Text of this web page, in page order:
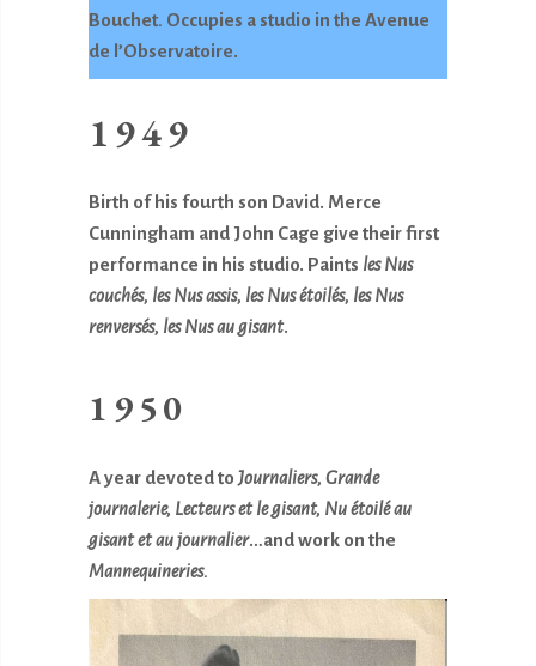
Bouchet. Occupies a studio in the Avenue
de l’Observatoire.
1949
Birth of his fourth son David. Merce
Cunningham and John Cage give their first
performance in his studio. Paints les Nus
couchés, les Nus assis, les Nus étoilés, les Nus
renversés, les Nus au gisant.
1950
A year devoted to Journaliers, Grande
journalerie, Lecteurs et le gisant, Nuétoilé au
gisant et au journalier…and work on the
Mannequineries.